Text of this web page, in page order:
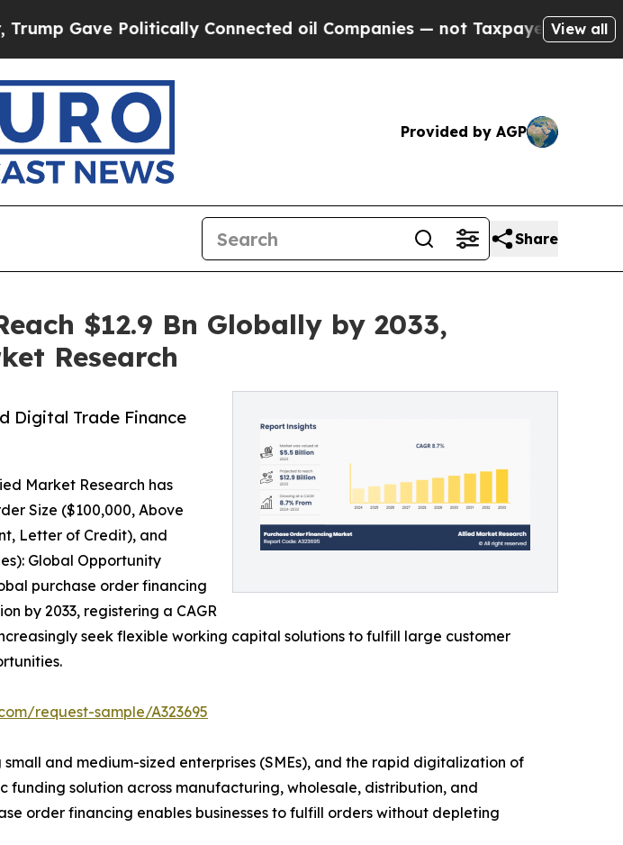
Connected oil Companies — not Taxpayers — the Chance toView all
Provided by AGP
Share
$12.9 Bn Globally by 2033,
Research
Digital Trade Finance
Market Research has
Size ($100,000, Above
Letter of Credit), and
Global Opportunity
purchase order financing
by 2033, registering a CAGR
seek flexible working capital solutions to fulfill large customer
request-sample/A323695
and medium-sized enterprises (SMEs), and the rapid digitalization of
solution across manufacturing, wholesale, distribution, and
order financing enables businesses to fulfill orders without depleting